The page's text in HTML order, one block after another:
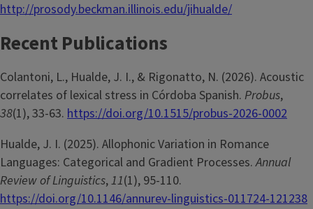
http://prosody.beckman.illinois.edu/jihualde/
Recent Publications
Colantoni, L., Hualde, J. I., & Rigonatto, N. (2026). Acoustic
correlates of lexical stress in Córdoba Spanish. Probus,
38(1), 33-63. https://doi.org/10.1515/probus-2026-0002
Hualde, J. I. (2025). Allophonic Variation in Romance
Languages: Categorical and Gradient Processes.Annual
Review of Linguistics,11(1), 95-110.
https://doi.org/10.1146/annurev-linguistics-011724-121238